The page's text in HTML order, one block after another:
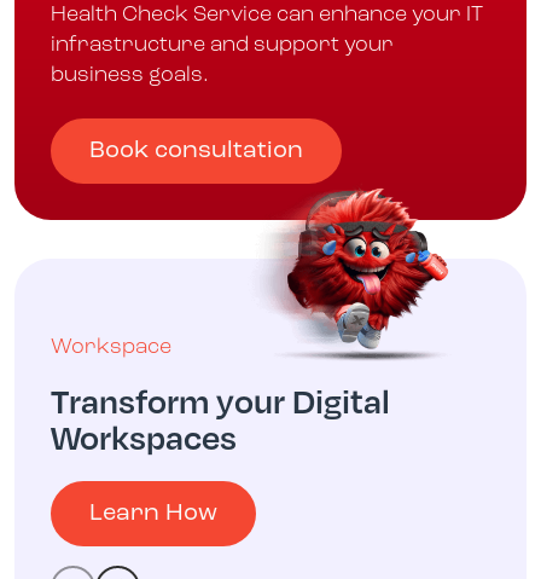
Health Check Service can enhance your IT
infrastructure and support your
business goals.
Book consultation
Workspace
Transform your Digital
Workspaces
Learn How